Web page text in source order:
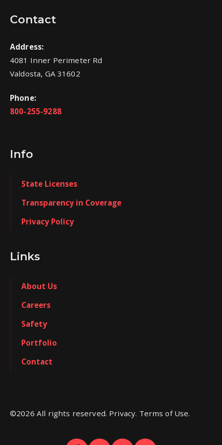
Contact
Address:
4081 Inner Perimeter Rd
Valdosta, GA 31602
Phone:
800-255-9288
Info
State Licenses
Transparency in Coverage
Privacy Policy
Links
About Us
Careers
Safety
Portfolio
Contact
©2026 All rights reserved. Privacy. Terms of Use.